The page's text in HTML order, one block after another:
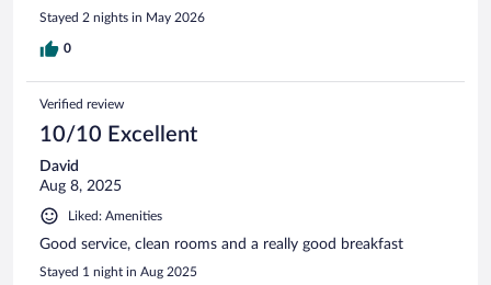
parking lot. Best hotel stay at the best price in years! Overall
very impressive.
Stayed 2 nights in May 2026
0
Verified review
10/10 Excellent
David
Aug 8, 2025
Liked: Amenities
Good service, clean rooms and a really good breakfast
Stayed 1 night in Aug 2025